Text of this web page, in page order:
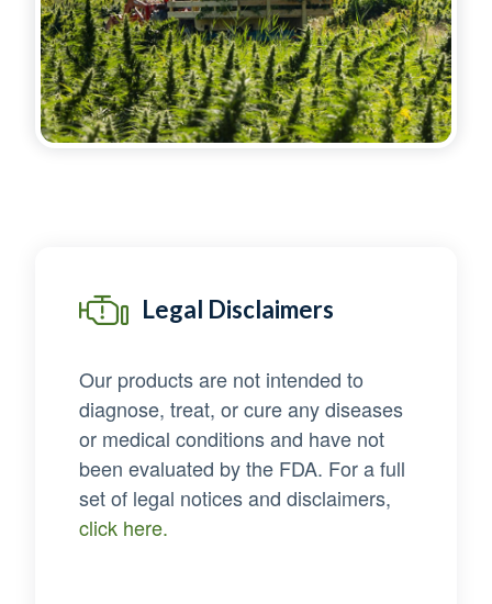
Legal Disclaimers
Our products are not intended to
diagnose, treat, or cure any diseases
or medical conditions and have not
been evaluated by the FDA. For a full
set of legal notices and disclaimers,
click here.